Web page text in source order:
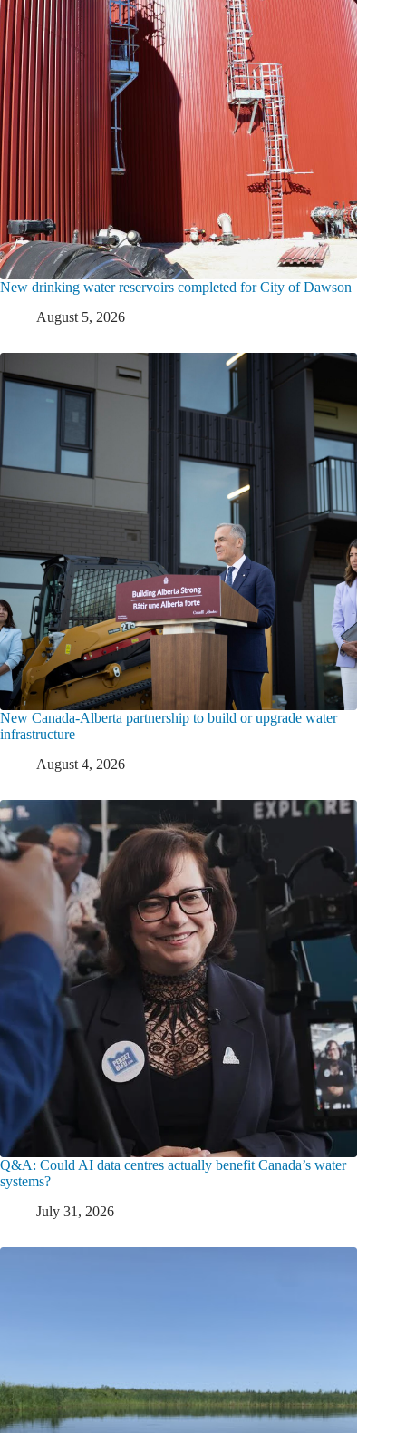
New drinking water reservoirs completed for City of Dawson
August 5, 2026
New Canada-Alberta partnership to build or upgrade water
infrastructure
August 4, 2026
Q&A: Could AI data centres actually benefit Canada’s water
systems?
July 31, 2026